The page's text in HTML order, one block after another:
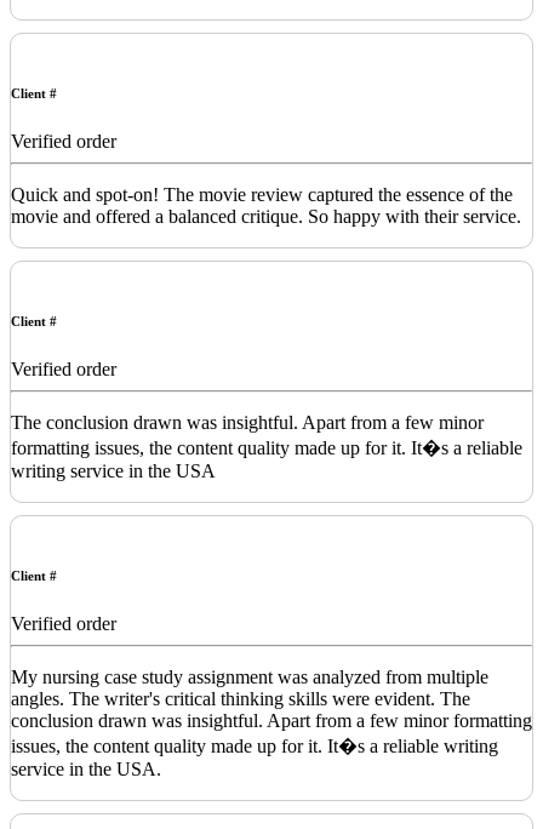
Client #
Verified order
Quick and spot-on! The movie review captured the essence of the
movie and offered a balanced critique. So happy with their service.
Client #
Verified order
The conclusion drawn was insightful. Apart from a few minor
formatting issues, the content quality made up for it. It�s a reliable
writing service in the USA
Client #
Verified order
My nursing case study assignment was analyzed from multiple
angles. The writer's critical thinking skills were evident. The
conclusion drawn was insightful. Apart from a few minor formatting
issues, the content quality made up for it. It�s a reliable writing
service in the USA.